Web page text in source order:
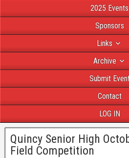
2025 Events
Sponsors
Links
Archive
Submit
Contact
LOG IN
Quincy Senior High
Field Competition